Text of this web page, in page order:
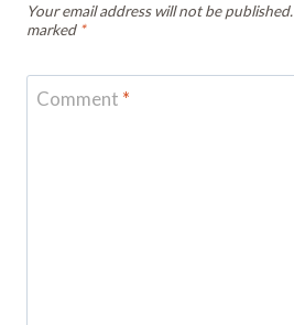
Your email address will not be published.
marked *
Comment *